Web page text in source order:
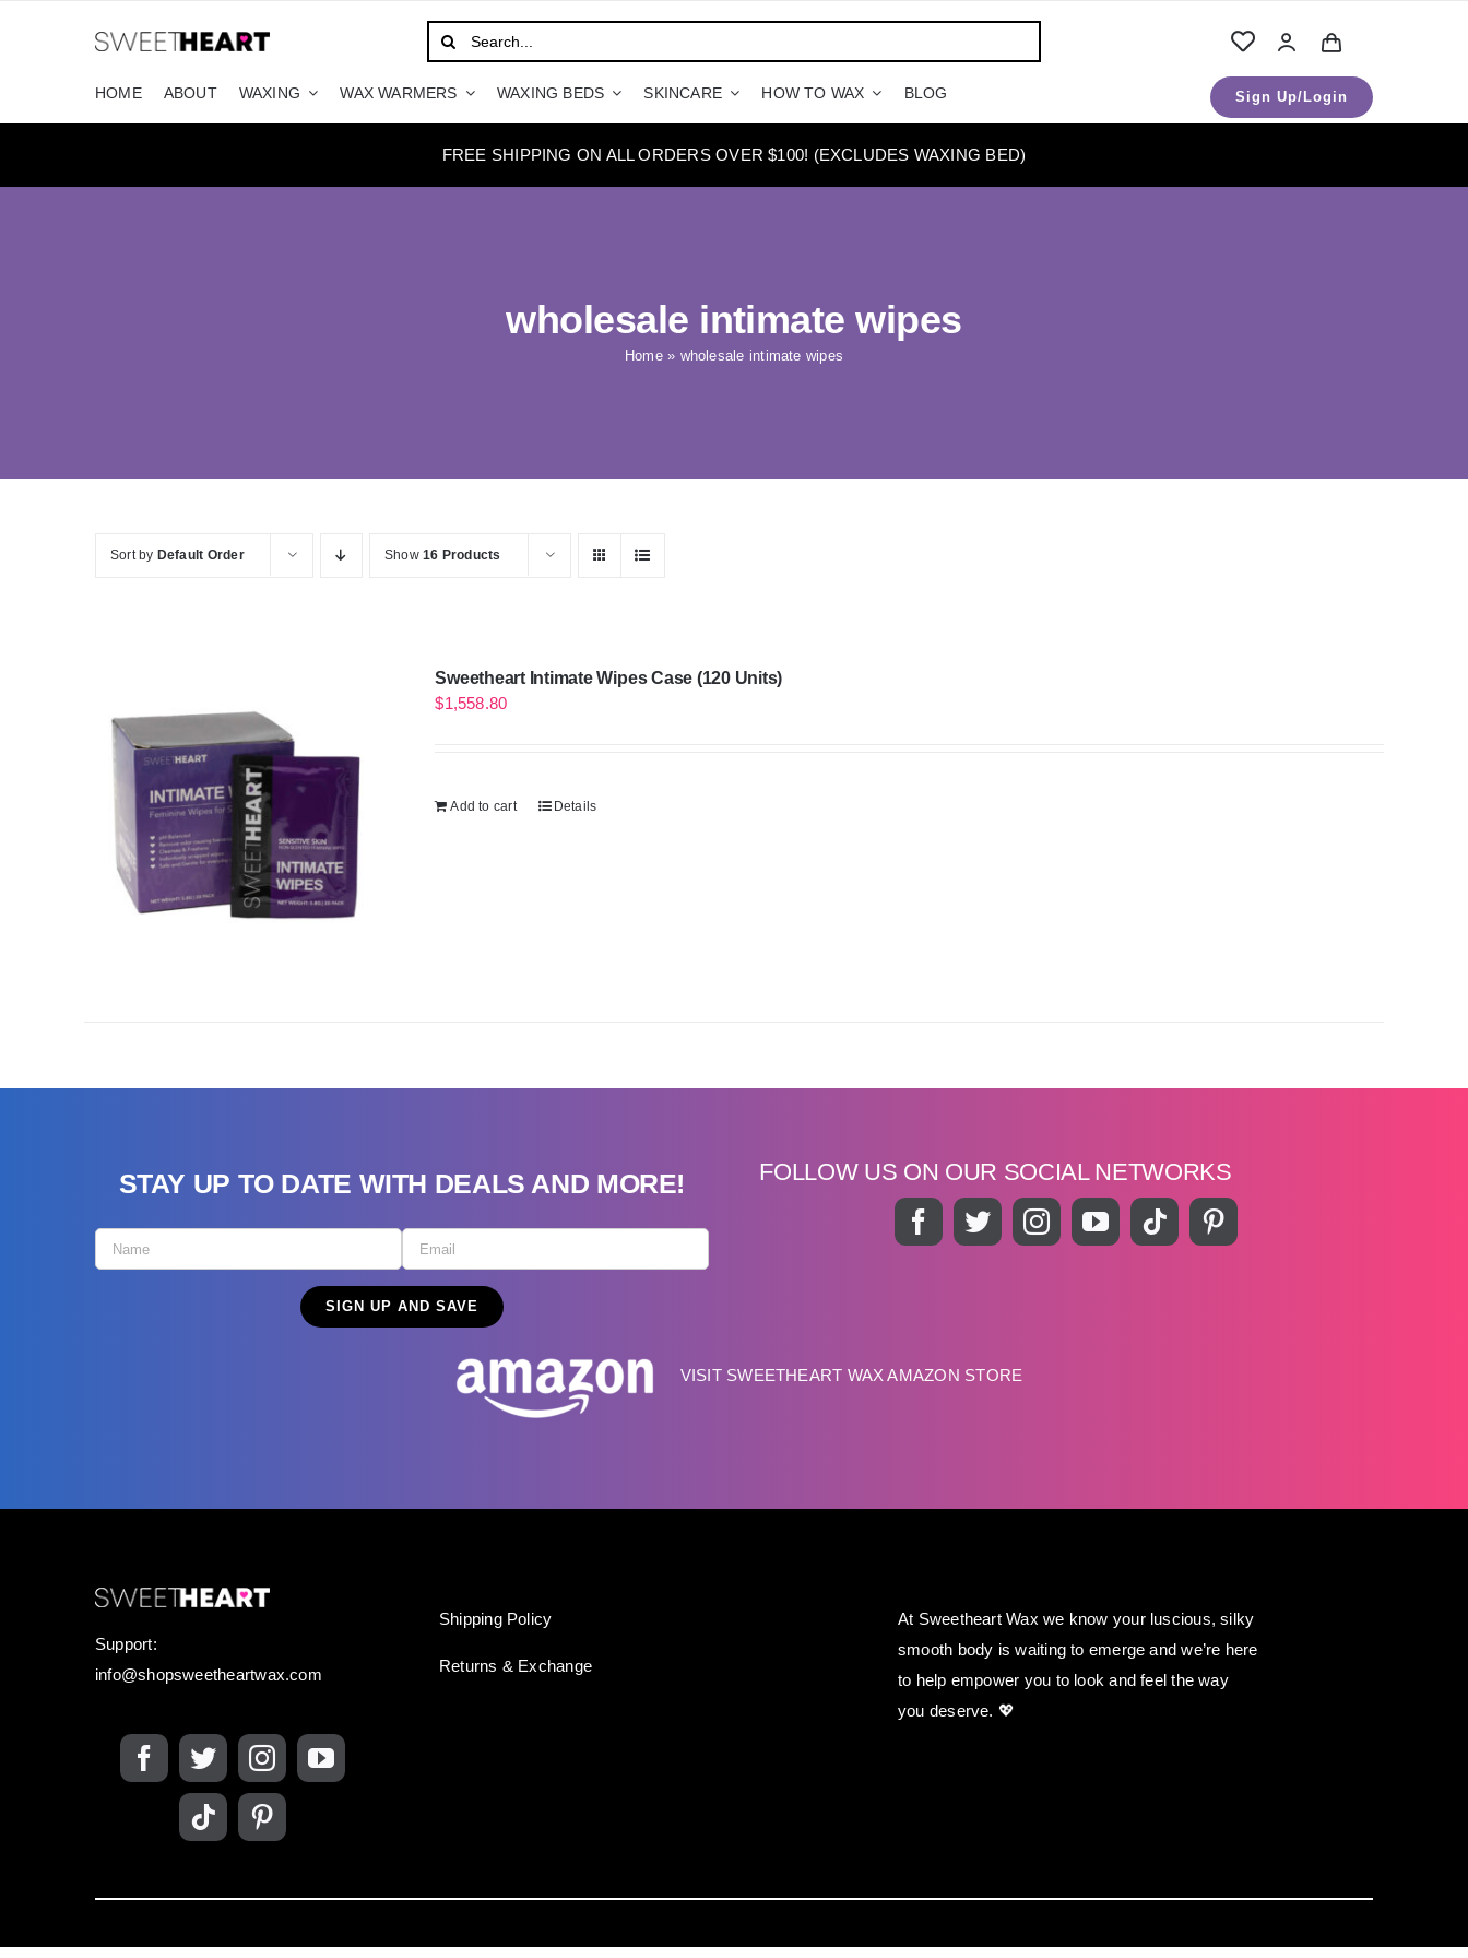
Search
for:
HOME ABOUT WAXING WAX WARMERS WAXING BEDS SKINCARE HOW TO WAX BLOG Sign Up/Login
FREE SHIPPING ON ALL ORDERS OVER $100! (EXCLUDES WAXING BED)
wholesale intimate wipes
Home» wholesale intimate wipes
Sort by Default Order Show16 Products
Sweetheart Intimate Wipes Case (120 Units)
$1,558.80
Add to cart Details
STAY UP TO DATE WITH DEALS AND MORE! FOLLOW US ON OUR SOCIAL NETWORKS
VISIT SWEETHEART WAX AMAZON STORE
Support:
info@shopsweetheartwax.com
Shipping Policy
Returns & Exchange
At Sweetheart Wax we know your luscious, silky
smooth body is waiting to emerge and we’re here
to help empower you to look and feel the way
you deserve. 💖